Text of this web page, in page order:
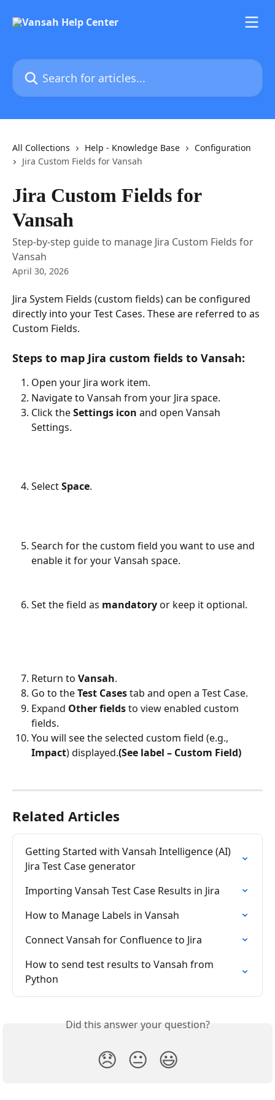
Search for articles...
All Collections Help - Knowledge Base
Configuration
Jira Custom Fields for Vansah
Jira Custom Fields for
Vansah
Step-by-step guide to manage Jira Custom Fields for
Vansah
April 30, 2026
Jira System Fields (custom fields) can be configured
directly into your Test Cases. These are referred to as
Custom Fields.
Steps to map Jira custom fields to Vansah:
Open your Jira work item.
Navigate to Vansah from your Jira space.
Click the Settings icon and open Vansah
Settings.
Select Space.
Search for the custom field you want to use and
enable it for your Vansah space.
Set the field as mandatory or keep it optional.
Return to Vansah.
Go to the Test Cases tab and open a Test Case.
Expand Other fields to view enabled custom
fields.
You will see the selected custom field (e.g.,
Impact) displayed.(See label – Custom Field)
Related Articles
Getting Started with Vansah Intelligence (AI)
Jira Test Case generator
Importing Vansah Test Case Results in Jira
How to Manage Labels in Vansah
Connect Vansah for Confluence to Jira
How to send test results to Vansah from
Python
Did this answer your question?
😞 😐 😃